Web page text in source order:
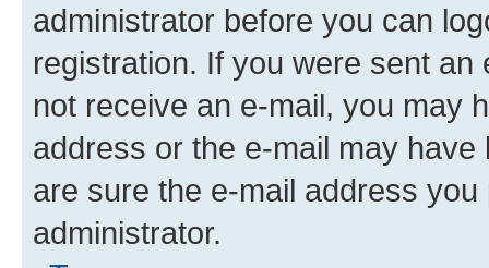
administrator before you can
registration. If you were sent
not receive an e-mail, you may
address or the e-mail may
are sure the e-mail address
administrator.